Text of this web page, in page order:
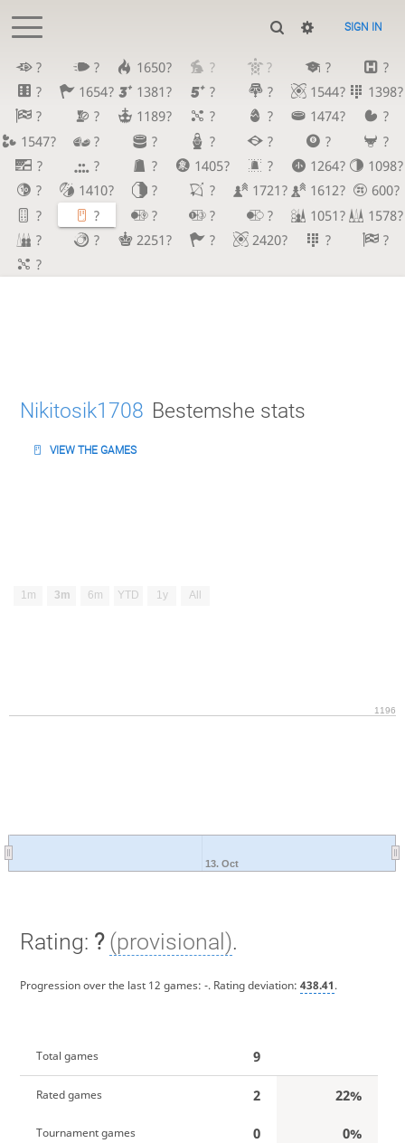
SIGN IN
? ? 1650? ? ? ?
?
?
1654? 1381? ? ? 1544?
1398?
?
? 1189? ? ? 1474?
?
1547?
? ? ? ? ?
?
?
? ? 1405? ? 1264?
1098?
?
1410? ? ? 1721? 1612?
600?
?
? ? ? ? 1051?
1578?
?
? 2251? ? 2420? ?
?
?
Nikitosik1708 Bestemshe stats
VIEW THE GAMES
1m 3m 6m YTD 1y All
13. Oct
1196
Rating: ? (provisional).
Progression over the last 12 games: -. Rating deviation: 438.41.
Total games 9
Rated games 2 22%
Tournament games 0 0%